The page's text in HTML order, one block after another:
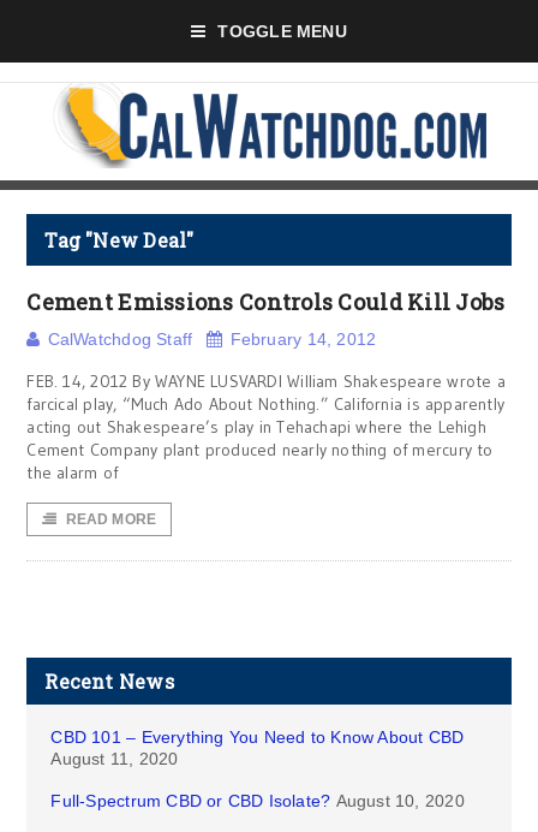
TOGGLE MENU
Tag "New Deal"
Cement Emissions Controls Could Kill Jobs
CalWatchdog Staff February 14, 2012
FEB. 14, 2012 By WAYNE LUSVARDI William Shakespeare wrote a
farcical play, “Much Ado About Nothing.” California is apparently
acting out Shakespeare’s play in Tehachapi where the Lehigh
Cement Company plant produced nearly nothing of mercury to
the alarm of
READ MORE
Recent News
CBD 101 – Everything You Need to Know About CBD
August 11, 2020
Full-Spectrum CBD or CBD Isolate? August 10, 2020